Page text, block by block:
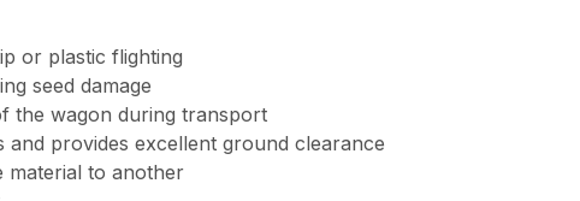
or plastic flighting
seed damage
the wagon during transport
provides excellent ground clearance
material to another